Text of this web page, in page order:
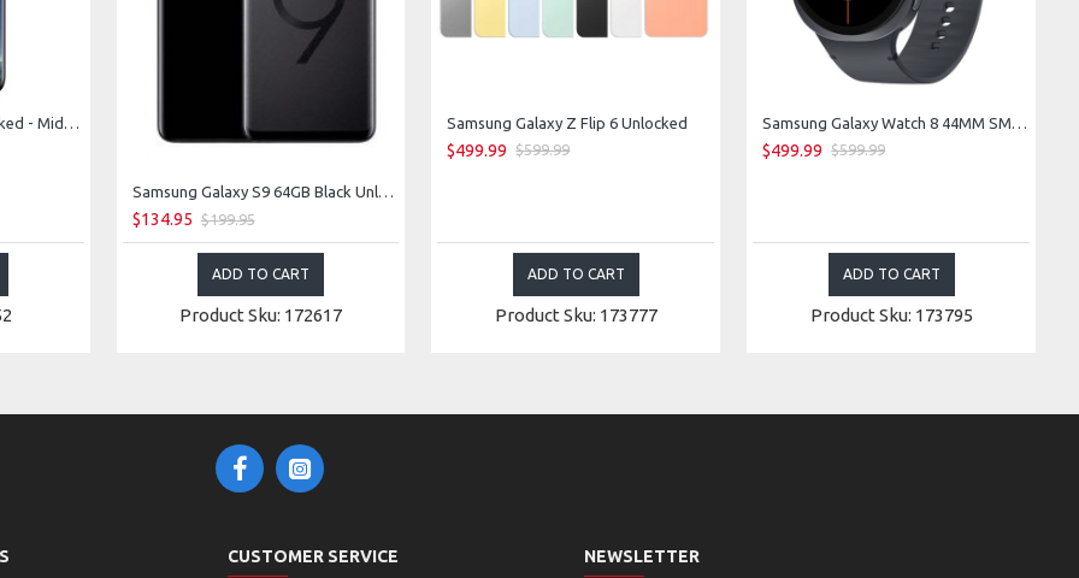
Samsung Galaxy S9 64GB Black Unlocked
$134.95 $199.95
ADD TO CART
Product Sku: 172617
Samsung Galaxy Z Flip 6 Unlocked
$499.99 $599.99
ADD TO CART
Product Sku: 173777
$499.99 $599.99
ADD TO CART
Product Sku: 173795
CUSTOMER SERVICE NEWSLETTER